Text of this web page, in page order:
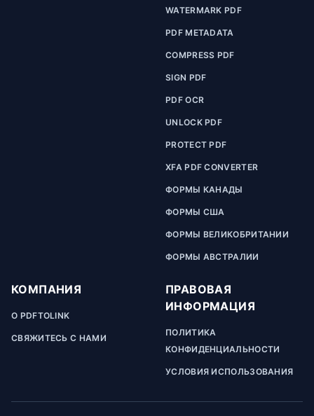
WATERMARK PDF
PDF METADATA
COMPRESS PDF
SIGN PDF
PDF OCR
UNLOCK PDF
PROTECT PDF
XFA PDF CONVERTER
ФОРМЫ КАНАДЫ
ФОРМЫ США
ФОРМЫ ВЕЛИКОБРИТАНИИ
ФОРМЫ АВСТРАЛИИ
КОМПАНИЯ
О PDFTOLINK
СВЯЖИТЕСЬ С НАМИ
ПРАВОВАЯ
ИНФОРМАЦИЯ
ПОЛИТИКА
КОНФИДЕНЦИАЛЬНОСТИ
УСЛОВИЯ ИСПОЛЬЗОВАНИЯ